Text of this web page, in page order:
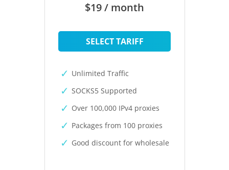
$19 / month
SELECT TARIFF
Unlimited Traffic
SOCKS5 Supported
Over 100,000 IPv4 proxies
Packages from 100 proxies
Good discount for wholesale